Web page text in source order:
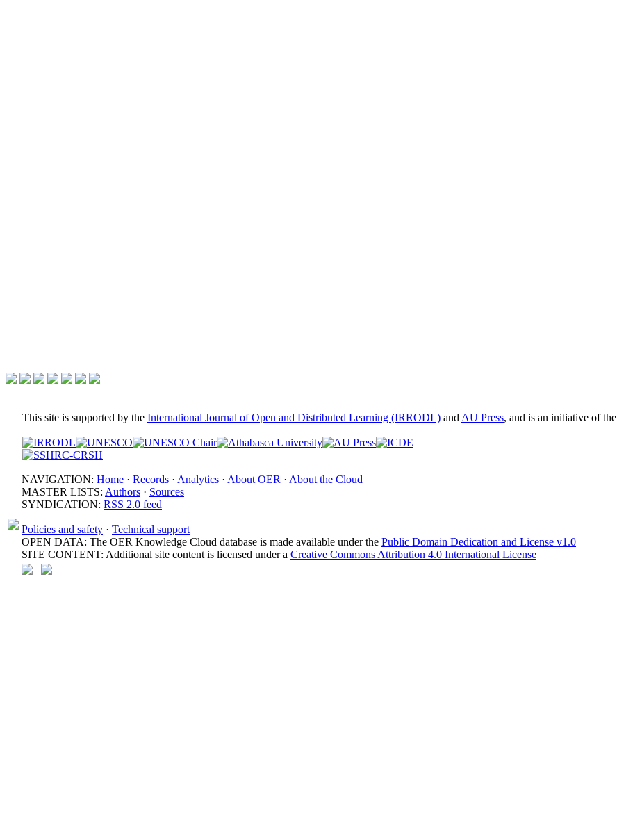
This site is supported by the International Journal of Open and Distributed Learning (IRRODL) and AU Press, and is an initiative of the
NAVIGATION: Home · Records · Analytics · About OER · About the Cloud
MASTER LISTS: Authors · Sources
SYNDICATION: RSS 2.0 feed
Policies and safety · Technical support
OPEN DATA: The OER Knowledge Cloud database is made available under the Public Domain Dedication and License v1.0
SITE CONTENT: Additional site content is licensed under a Creative Commons Attribution 4.0 International License